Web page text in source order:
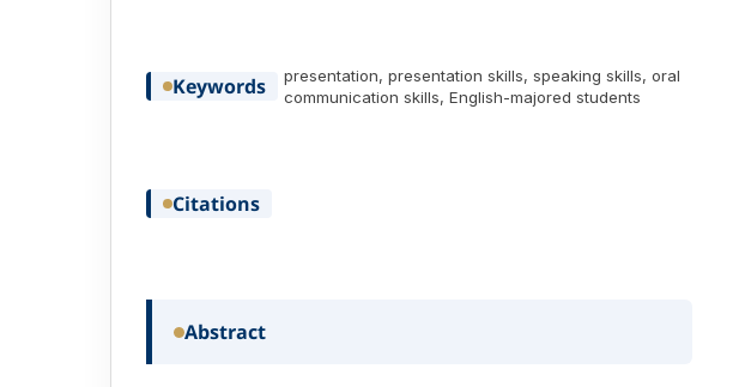
Keywords
presentation, presentation skills, speaking skills, oral
communication skills, English-majored students
Citations
Abstract